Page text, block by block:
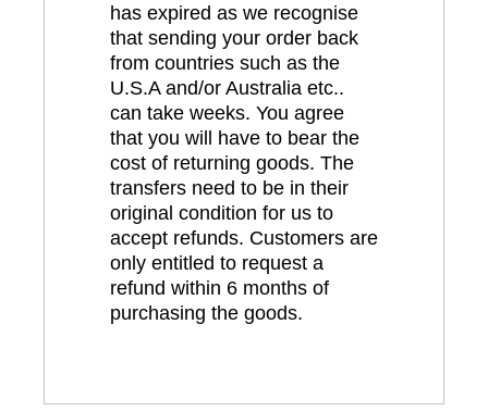
has expired as we recognise
that sending your order back
from countries such as the
U.S.A and/or Australia etc..
can take weeks. You agree
that you will have to bear the
cost of returning goods. The
transfers need to be in their
original condition for us to
accept refunds. Customers are
only entitled to request a
refund within 6 months of
purchasing the goods.